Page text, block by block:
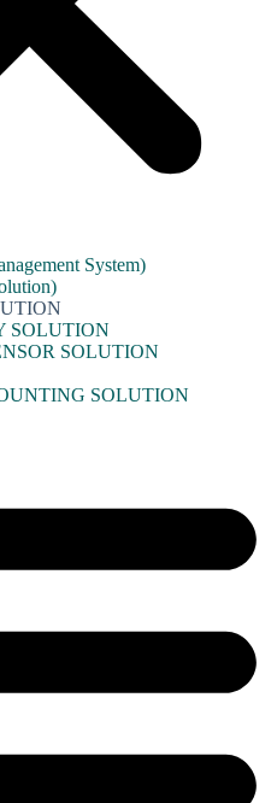
System)
SOLUTION
SOLUTION
SOLUTION